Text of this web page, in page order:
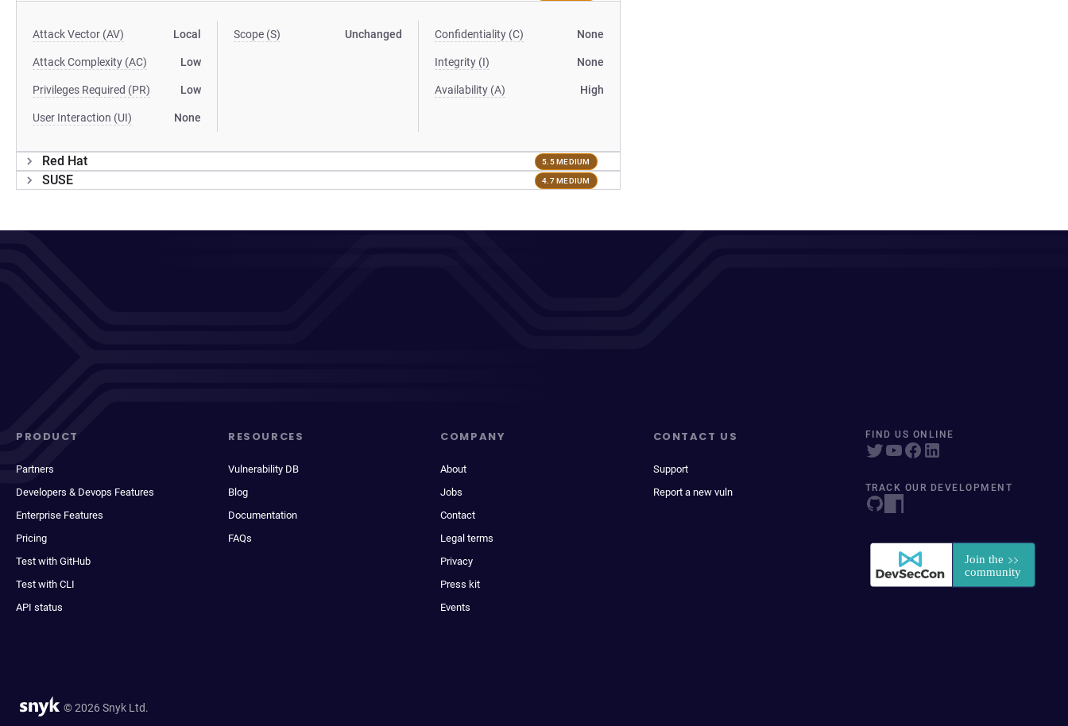
Attack Vector (AV) Local
Attack Complexity (AC) Low
Privileges Required (PR) Low
User Interaction (UI) None
Scope (S) Unchanged Confidentiality (C) None
Integrity (I) None
Availability (A) High
Red Hat 5.5 MEDIUM
SUSE 4.7 MEDIUM
PRODUCT
Partners
Developers & Devops Features
Enterprise Features
Pricing
Test with GitHub
Test with CLI
API status
RESOURCES
Vulnerability DB
Blog
Documentation
FAQs
COMPANY
About
Jobs
Contact
Legal terms
Privacy
Press kit
Events
CONTACT US
Support
Report a new vuln
FIND US ONLINE
TRACK OUR DEVELOPMENT
© 2026 Snyk Ltd.